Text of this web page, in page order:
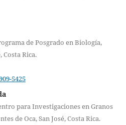
de Posgrado en Biología,
Costa Rica.
5425
para Investigaciones en Granos
de Oca, San José, Costa Rica.